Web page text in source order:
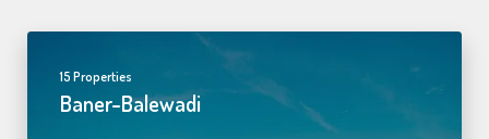
15 Properties
Baner-Balewadi